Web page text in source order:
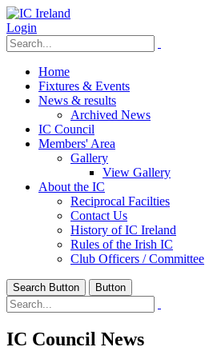
Login
Home
Fixtures & Events
News & results
Archived News
IC Council
Members' Area
Gallery
View Gallery
About the IC
Reciprocal Facilties
Contact Us
History of IC Ireland
Rules of the Irish IC
Club Officers / Committee
Search Button Button
IC Council News